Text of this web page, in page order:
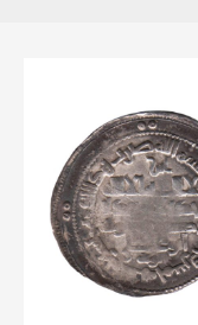
SHOP